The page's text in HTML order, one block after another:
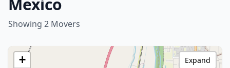
Mexico
Showing 2 Movers
+
Expand